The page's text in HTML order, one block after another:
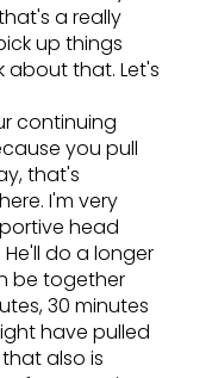
a really
up things
about that. Let's
continuing
you pull
that's
I'm very
head
do a longer
be together
30 minutes
have pulled
also is